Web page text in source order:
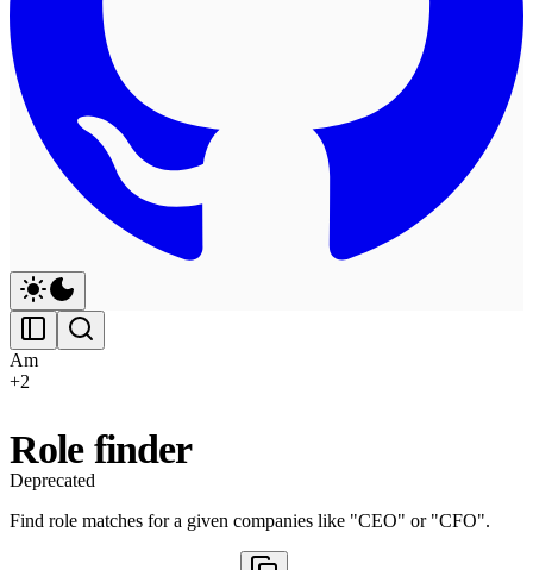
Am
+2
Role finder
Deprecated
Find role matches for a given companies like "CEO" or "CFO".